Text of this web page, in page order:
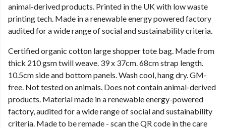
animal-derived products. Printed in the UK with low waste
printing tech. Made in a renewable energy powered factory
audited for a wide range of social and sustainability criteria.
Certified organic cotton large shopper tote bag. Made from
thick 210 gsm twill weave. 39 x 37cm. 68cm strap length.
10.5cm side and bottom panels. Wash cool, hang dry. GM-
free. Not tested on animals. Does not contain animal-derived
products. Material made in a renewable energy-powered
factory, audited for a wide range of social and sustainability
criteria. Made to be remade - scan the QR code in the care